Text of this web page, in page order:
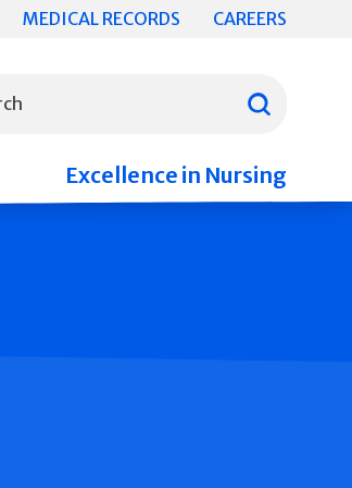
MEDICAL RECORDS CAREERS
Search
Excellence in Nursing